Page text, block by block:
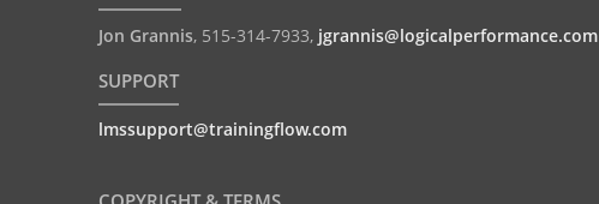
Jon Grannis, 515-314-7933, jgrannis@logicalperformance.com
SUPPORT
lmssupport@trainingflow.com